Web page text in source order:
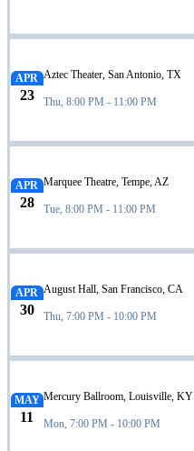
APR
23
Aztec Theater, San Antonio, TX
Thu, 8:00 PM - 11:00 PM
APR
28
Marquee Theatre, Tempe, AZ
Tue, 8:00 PM - 11:00 PM
APR
30
August Hall, San Francisco, CA
Thu, 7:00 PM - 10:00 PM
MAY
11
Mercury Ballroom, Louisville, KY
Mon, 7:00 PM - 10:00 PM